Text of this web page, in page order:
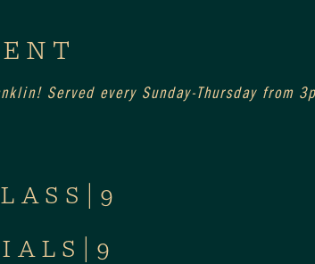
Served every Sunday-Thursday from